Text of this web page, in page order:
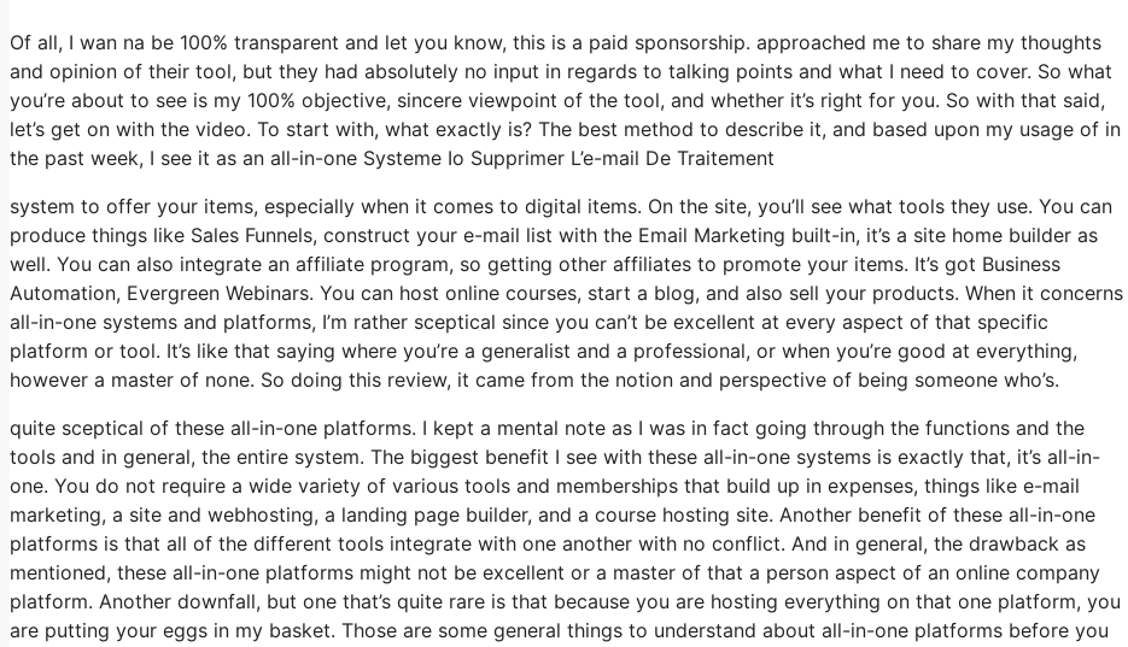
Of all, I wan na be 100% transparent and let you know, this is a paid sponsorship. approached me to share my thoughts
and opinion of their tool, but they had absolutely no input in regards to talking points and what I need to cover. So what
you’re about to see is my 100% objective, sincere viewpoint of the tool, and whether it’s right for you. So with that said,
let’s get on with the video. To start with, what exactly is? The best method to describe it, and based upon my usage of in
the past week, I see it as an all-in-one Systeme Io Supprimer L’e-mail De Traitement
system to offer your items, especially when it comes to digital items. On the site, you’ll see what tools they use. You can
produce things like Sales Funnels, construct your e-mail list with the Email Marketing built-in, it’s a site home builder as
well. You can also integrate an affiliate program, so getting other affiliates to promote your items. It’s got Business
Automation, Evergreen Webinars. You can host online courses, start a blog, and also sell your products. When it concerns
all-in-one systems and platforms, I’m rather sceptical since you can’t be excellent at every aspect of that specific
platform or tool. It’s like that saying where you’re a generalist and a professional, or when you’re good at everything,
however a master of none. So doing this review, it came from the notion and perspective of being someone who’s.
quite sceptical of these all-in-one platforms. I kept a mental note as I was in fact going through the functions and the
tools and in general, the entire system. The biggest benefit I see with these all-in-one systems is exactly that, it’s all-in-
one. You do not require a wide variety of various tools and memberships that build up in expenses, things like e-mail
marketing, a site and webhosting, a landing page builder, and a course hosting site. Another benefit of these all-in-one
platforms is that all of the different tools integrate with one another with no conflict. And in general, the drawback as
mentioned, these all-in-one platforms might not be excellent or a master of that a person aspect of an online company
platform. Another downfall, but one that’s quite rare is that because you are hosting everything on that one platform, you
are putting your eggs in my basket. Those are some general things to understand about all-in-one platforms before you